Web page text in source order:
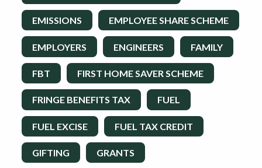
EMISSIONS EMPLOYEE SHARE SCHEME
EMPLOYERS ENGINEERS FAMILY
FBT FIRST HOME SAVER SCHEME
FRINGE BENEFITS TAX FUEL
FUEL EXCISE FUEL TAX CREDIT
GIFTING GRANTS